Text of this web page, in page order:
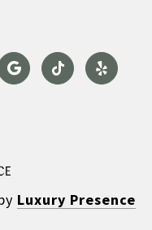
Luxury Presence